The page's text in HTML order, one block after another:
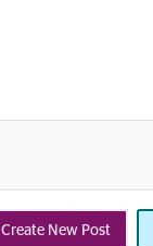
Create New Post